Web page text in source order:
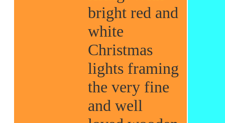
bright red and
white
Christmas
lights framing
the very fine
and well